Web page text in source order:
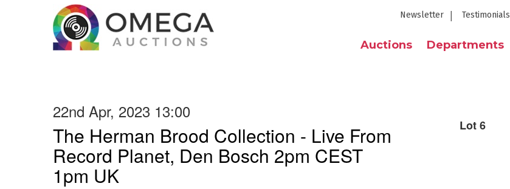
Newsletter Testimonials
Auctions Departments
22nd Apr, 2023 13:00
The Herman Brood Collection - Live From
Record Planet, Den Bosch 2pm CEST
1pm UK
Lot 6